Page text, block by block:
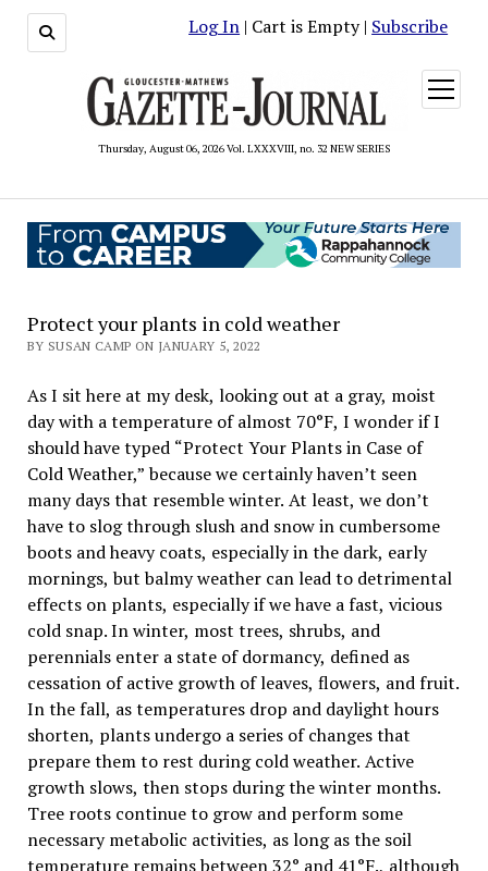
Log In | Cart is Empty | Subscribe
Thursday, August 06, 2026 Vol. LXXXVIII, no. 32 NEW SERIES
open
menu
Protect your plants in cold weather
BY SUSAN CAMP ON JANUARY 5, 2022
As I sit here at my desk, looking out at a gray, moist
day with a temperature of almost 70°F, I wonder if I
should have typed “Protect Your Plants in Case of
Cold Weather,” because we certainly haven’t seen
many days that resemble winter. At least, we don’t
have to slog through slush and snow in cumbersome
boots and heavy coats, especially in the dark, early
mornings, but balmy weather can lead to detrimental
effects on plants, especially if we have a fast, vicious
cold snap. In winter, most trees, shrubs, and
perennials enter a state of dormancy, defined as
cessation of active growth of leaves, flowers, and fruit.
In the fall, as temperatures drop and daylight hours
shorten, plants undergo a series of changes that
prepare them to rest during cold weather. Active
growth slows, then stops during the winter months.
Tree roots continue to grow and perform some
necessary metabolic activities, as long as the soil
temperature remains between 32° and 41°F., although